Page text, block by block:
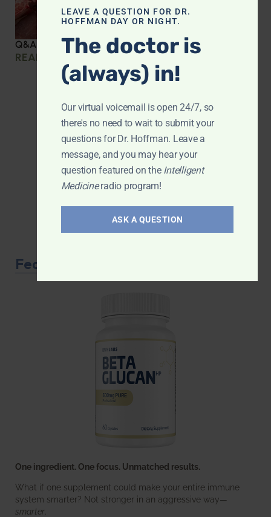
Q&A with Leyla: Protein Intake Across the Lifespan
READ MORE »
Featured Product
One ingredient. One focus. Unmatched results.
What if one supplement could make your entire immune
system smarter? Not stronger in an aggressive way—
smarter
LEAVE A QUESTION FOR DR.
HOFFMAN DAY OR NIGHT.
The doctor is
(always) in!
Our virtual voicemail is open 24/7, so
there's no need to wait to submit your
questions for Dr. Hoffman. Leave a
message, and you may hear your
question featured on the Intelligent
Medicineradio program!
ASK A QUESTION